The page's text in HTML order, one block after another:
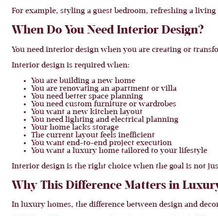
For example, styling a guest bedroom, refreshing a
When Do You Need Interior Design?
You need interior design when you are creating or
Interior design is required when:
You are building a new home
You are renovating an apartment or villa
You need better space planning
You need custom furniture or wardrobes
You want a new kitchen layout
You need lighting and electrical planning
Your home lacks storage
The current layout feels inefficient
You want end-to-end project execution
You want a luxury home tailored to your lifestyle
Interior design is the right choice when the goal is not
Why This Difference Matters in
In luxury homes, the difference between design and